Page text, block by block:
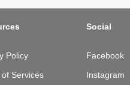
Policy
of Services
Social
Facebook
Instagram